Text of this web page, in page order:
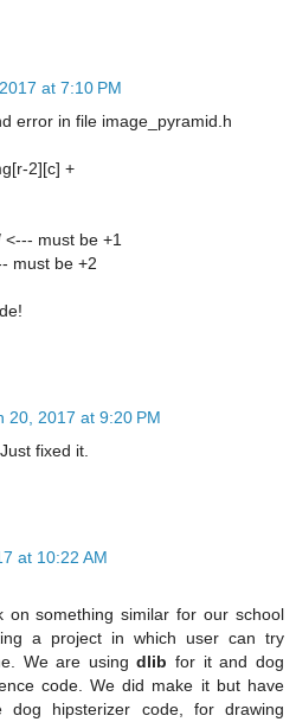
at 7:10 PM
error in file image_pyramid.h
2][c] +
must be +1
must be +2
20, 2017 at 9:20 PM
fixed it.
at 10:22 AM
on something similar for our school
a project in which user can try
We are usingdlib for it and dog
code. We did make it but have
hipsterizer code, for drawing